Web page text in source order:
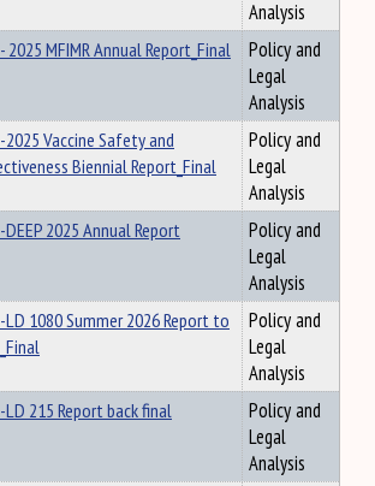
Analysis
2025 MFIMR Annual Report_Final
Policy and
Legal
Analysis
2025 Vaccine Safety and
Biennial Report_Final
Policy and
Legal
Analysis
DEEP 2025 Annual Report
Policy and
Legal
Analysis
LD 1080 Summer 2026 Report to
Policy and
Legal
Analysis
LD 215 Report back final
Policy and
Legal
Analysis